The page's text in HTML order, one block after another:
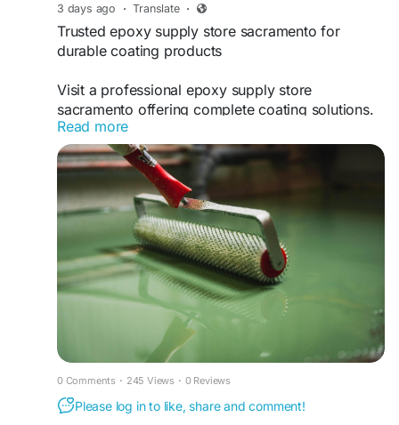
3 days ago · Translate ·
Trusted epoxy supply store sacramento for
durable coating products
Visit a professional epoxy supply store
sacramento offering complete coating solutions.
whatittakessacramento.com supplies industry-
leading epoxy products with expert guidance and
training for flooring, resin, and industrial
applications.
https://www.whatittakessacramento.com/
Read more
0 Comments · 245 Views · 0 Reviews
Please log in to like, share and comment!